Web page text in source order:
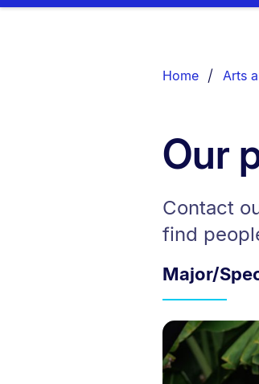
List.
Home Arts
Our
Contact
find
Major/